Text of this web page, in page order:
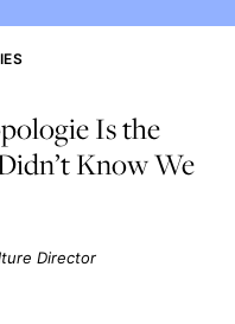
Is the
Know We
Director